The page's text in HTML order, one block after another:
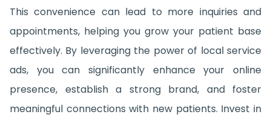
This convenience can lead to more inquiries and
appointments, helping you grow your patient base
effectively. By leveraging the power of local service
ads, you can significantly enhance your online
presence, establish a strong brand, and foster
meaningful connections with new patients. Invest in